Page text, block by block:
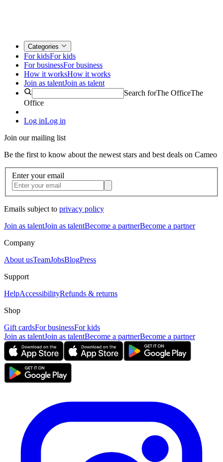
Categories
For kidsFor kids
For businessFor business
How it worksHow it works
Join as talentJoin as talent
Search forThe OfficeThe
Office
Log inLog in
Join our mailing list
Be the first to know about the newest stars and best deals on Cameo
Enter your email
Emails subject to privacy policy
Join as talentJoin as talentBecome a partnerBecome a partner
Company
About usTeamJobsBlogPress
Support
HelpAccessibilityRefunds & returns
Shop
Gift cardsFor businessFor kids
Join as talentJoin as talentBecome a partnerBecome a partner